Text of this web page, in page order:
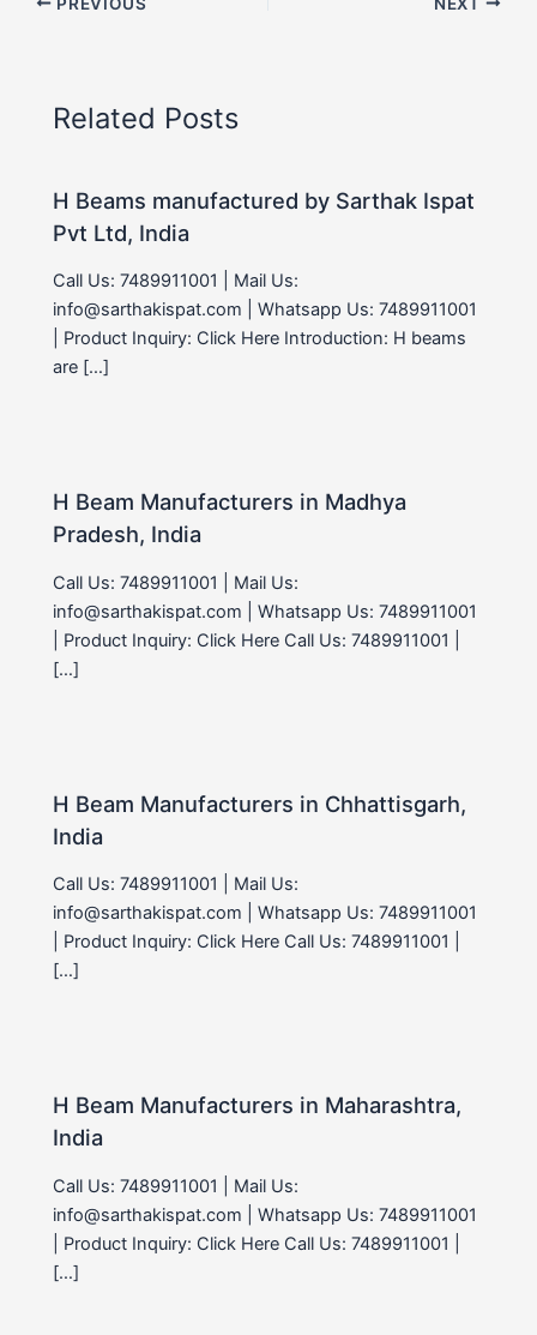
Related Posts
H Beams manufactured by Sarthak Ispat
Pvt Ltd, India
Call Us: 7489911001 | Mail Us:
info@sarthakispat.com | Whatsapp Us: 7489911001
| Product Inquiry: Click Here Introduction: H beams
are […]
H Beam Manufacturers in Madhya
Pradesh, India
Call Us: 7489911001 | Mail Us:
info@sarthakispat.com | Whatsapp Us: 7489911001
| Product Inquiry: Click Here Call Us: 7489911001 |
[…]
H Beam Manufacturers in Chhattisgarh,
India
Call Us: 7489911001 | Mail Us:
info@sarthakispat.com | Whatsapp Us: 7489911001
| Product Inquiry: Click Here Call Us: 7489911001 |
[…]
H Beam Manufacturers in Maharashtra,
India
Call Us: 7489911001 | Mail Us:
info@sarthakispat.com | Whatsapp Us: 7489911001
| Product Inquiry: Click Here Call Us: 7489911001 |
[…]